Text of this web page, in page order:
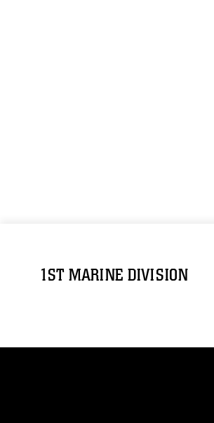
1ST MARINE DIVISION